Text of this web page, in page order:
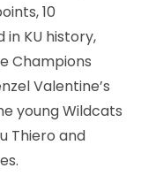
10
in KU history,
Champions
Valentine’s
young Wildcats
Thiero and